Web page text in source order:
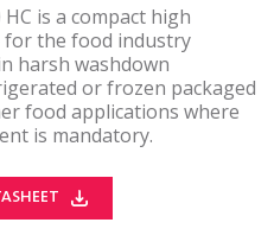
is a compact high
for the food industry
harsh washdown
or frozen packaged
food applications where
is mandatory.